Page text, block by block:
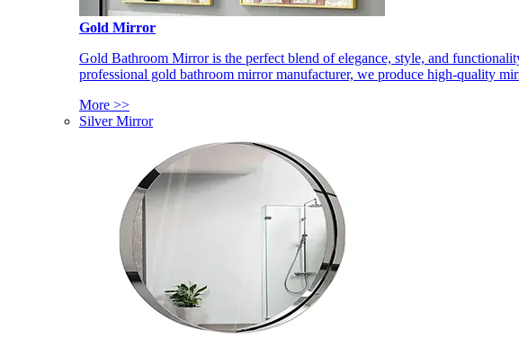
Gold Mirror
Gold Bathroom Mirror is the perfect blend of elegance, style, and
professional gold bathroom mirror manufacturer, we produce high-quality
More >>
Silver Mirror